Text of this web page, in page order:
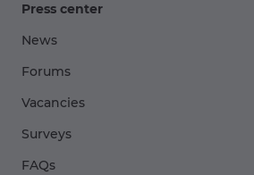
Press center
News
Forums
Vacancies
Surveys
FAQs